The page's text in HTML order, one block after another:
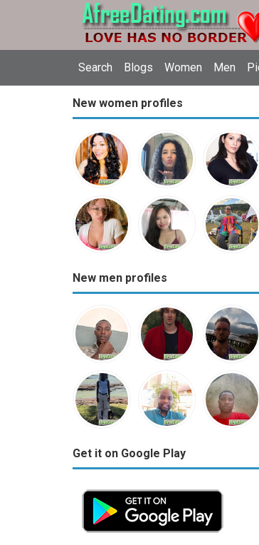
Search Blogs Women Men
New women profiles
New men profiles
Get it on Google Play